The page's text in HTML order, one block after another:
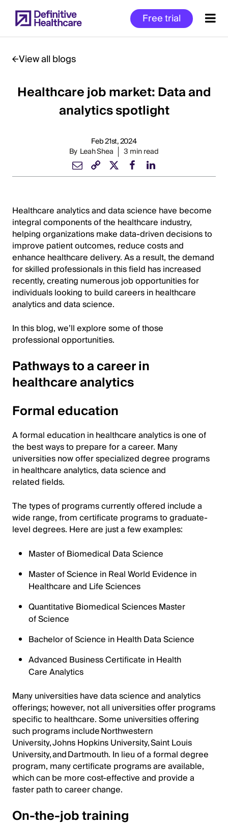
to
main
Free trial
Start
View all blogs
Healthcare job market: Data and
analytics spotlight
Feb 21st, 2024
By Leah Shea 3 min read
Healthcare analytics and data science have become
integral components of the healthcare industry,
helping organizations make data-driven decisions to
improve patient outcomes, reduce costs and
enhance healthcare delivery. As a result, the demand
for skilled professionals in this field has increased
recently, creating numerous job opportunities for
individuals looking to build careers in healthcare
analytics and data science.
In this blog, we’ll explore some of those
professional opportunities.
Pathways to a career in
healthcare analytics
Formal education
A formal education in healthcare analytics is one of
the best ways to prepare for a career. Many
universities now offer specialized degree programs
in healthcare analytics, data science and
related fields.
The types of programs currently offered include a
wide range, from certificate programs to graduate-
level degrees. Here are just a few examples:
Master of Biomedical Data Science
Master of Science in Real World Evidence in
Healthcare and Life Sciences
Quantitative Biomedical Sciences Master
of Science
Bachelor of Science in Health Data Science
Advanced Business Certificate in Health
Care Analytics
Many universities have data science and analytics
offerings; however, not all universities offer programs
specific to healthcare. Some universities offering
such programs include Northwestern
University, Johns Hopkins University, Saint Louis
University, and Dartmouth. In lieu of a formal degree
program, many certificate programs are available,
which can be more cost-effective and provide a
faster path to career change.
On-the-job training